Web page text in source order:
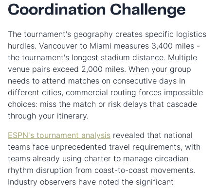
Coordination Challenge
The tournament's geography creates specific logistics
hurdles. Vancouver to Miami measures 3,400 miles -
the tournament's longest stadium distance. Multiple
venue pairs exceed 2,000 miles. When your group
needs to attend matches on consecutive days in
different cities, commercial routing forces impossible
choices: miss the match or risk delays that cascade
through your itinerary.
ESPN's tournament analysis revealed that national
teams face unprecedented travel requirements, with
teams already using charter to manage circadian
rhythm disruption from coast-to-coast movements.
Industry observers have noted the significant